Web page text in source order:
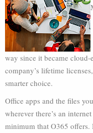
way since it became
company’s lifetime
smarter choice.
Office apps and the files
wherever there’s an
minimum that O365